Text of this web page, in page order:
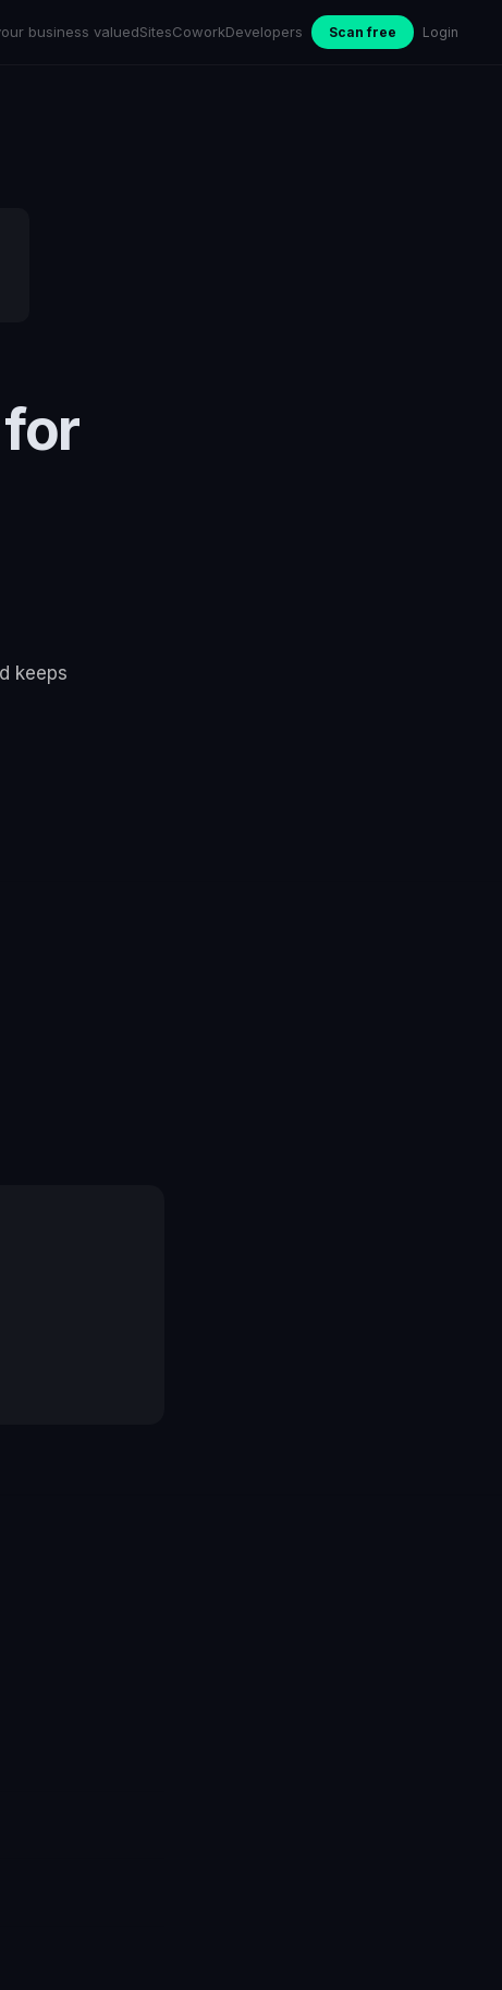
business valuedSitesCoworkDevelopers Scan free Login
keeps